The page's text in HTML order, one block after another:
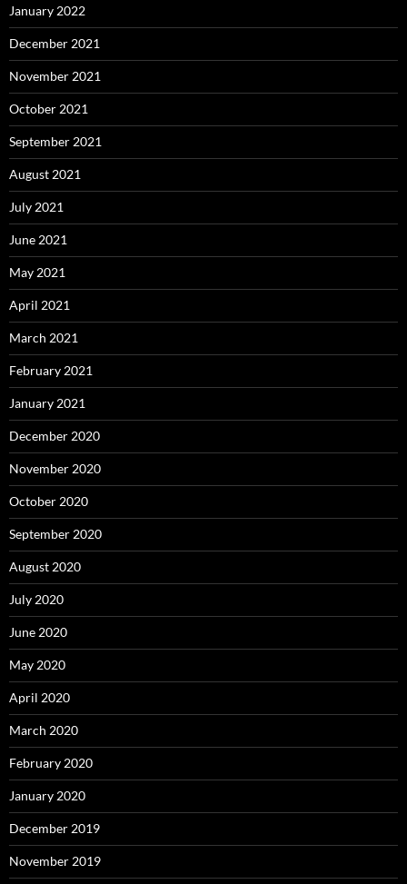
January 2022
December 2021
November 2021
October 2021
September 2021
August 2021
July 2021
June 2021
May 2021
April 2021
March 2021
February 2021
January 2021
December 2020
November 2020
October 2020
September 2020
August 2020
July 2020
June 2020
May 2020
April 2020
March 2020
February 2020
January 2020
December 2019
November 2019